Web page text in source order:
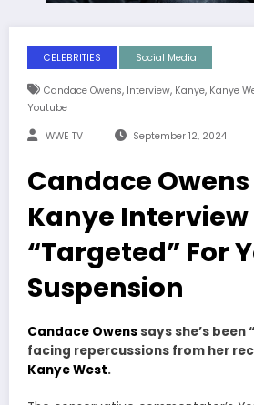
CELEBRITIES Social Media
Candace Owens, Interview, Kanye, Kanye
Youtube
WWE TV September 12, 2024
Candace
Kanye Interview
“Targeted” For
Suspension
Candace Owenssays she’s
facing repercussions from her
Kanye West.